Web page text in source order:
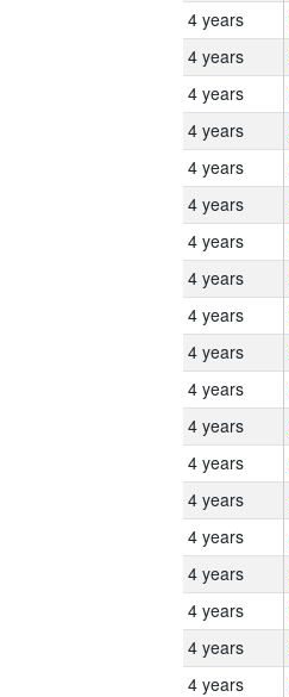
4 years
4 years
4 years
4 years
4 years
4 years
4 years
4 years
4 years
4 years
4 years
4 years
4 years
4 years
4 years
4 years
4 years
4 years
4 years